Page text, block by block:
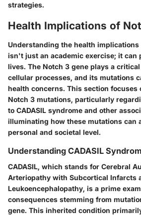
strategies.
Health Implications of
Understanding the health
isn't just an academic exercise; it can
lives. The Notch 3 gene plays a
cellular processes, and its mutations
health concerns. This section focuses
Notch 3 mutations, particularly
to CADASIL syndrome and other
illuminating how these mutations can
personal and societal level.
Understanding CADASIL
CADASIL, which stands for Cerebral
Arteriopathy with Subcortical Infarcts
Leukoencephalopathy, is a prime
consequences stemming from
gene. This inherited condition